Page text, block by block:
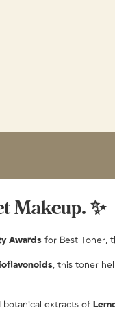
Makeup. ✨
Awards for Best Toner,
, this toner
botanical extracts of